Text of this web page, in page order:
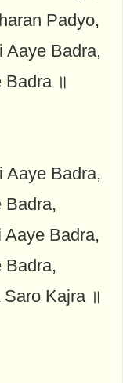
Padyo,
Aaye Badra,
Badra ॥
Aaye Badra,
Badra,
Aaye Badra,
Badra,
Kajra ॥